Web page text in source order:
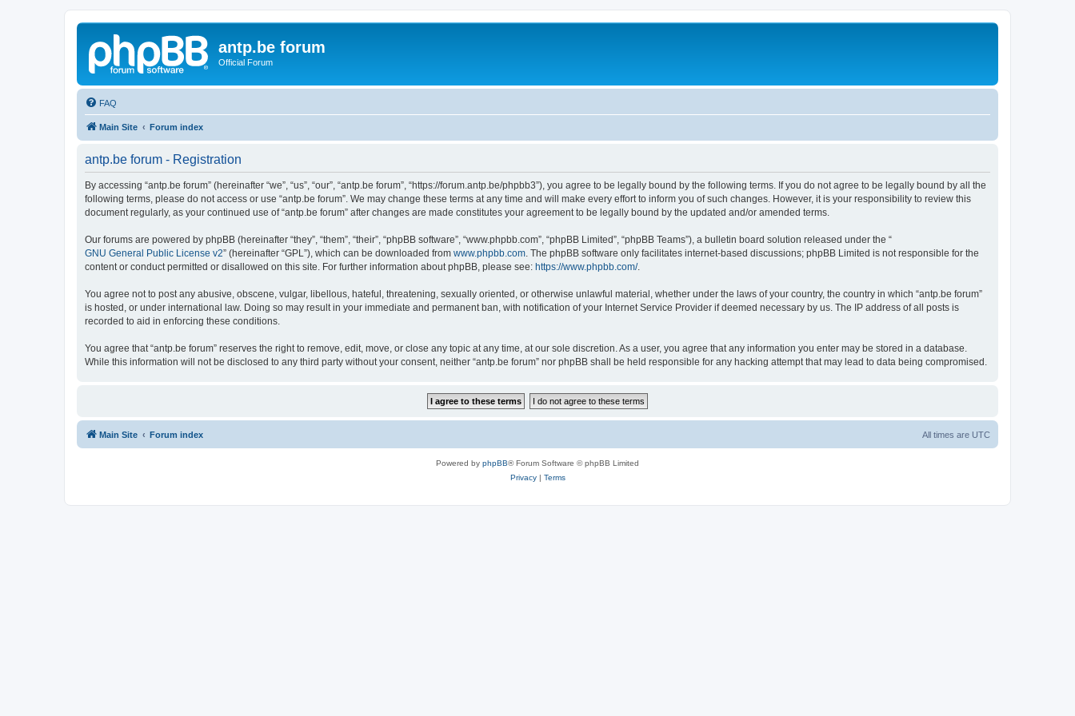
antp.be forum
Official Forum
FAQ
Main Site Forum index
antp.be forum - Registration
By accessing “antp.be forum” (hereinafter “we”, “us”, “our”, “antp.be forum”, “https://forum.antp.be/phpbb3”), you agree to be legally bound by the following terms. If you do not agree to be legally bound by all the
following terms, please do not access or use “antp.be forum”. We may change these terms at any time and will make every effort to inform you of such changes. However, it is your responsibility to review this
document regularly, as your continued use of “antp.be forum” after changes are made constitutes your agreement to be legally bound by the updated and/or amended terms.
Our forums are powered by phpBB (hereinafter “they”, “them”, “their”, “phpBB software”, “www.phpbb.com”, “phpBB Limited”, “phpBB Teams”), a bulletin board solution released under the “
GNU General Public License v2” (hereinafter “GPL”), which can be downloaded from www.phpbb.com . The phpBB software only facilitates internet-based discussions; phpBB Limited is not responsible for the
content or conduct permitted or disallowed on this site. For further information about phpBB, please see: https://www.phpbb.com/.
You agree not to post any abusive, obscene, vulgar, libellous, hateful, threatening, sexually oriented, or otherwise unlawful material, whether under the laws of your country, the country in which “antp.be forum”
is hosted, or under international law. Doing so may result in your immediate and permanent ban, with notification of your Internet Service Provider if deemed necessary by us. The IP address of all posts is
recorded to aid in enforcing these conditions.
You agree that “antp.be forum” reserves the right to remove, edit, move, or close any topic at any time, at our sole discretion. As a user, you agree that any information you enter may be stored in a database.
While this information will not be disclosed to any third party without your consent, neither “antp.be forum” nor phpBB shall be held responsible for any hacking attempt that may lead to data being compromised.
Main Site Forum index All times are UTC
Powered by phpBB® Forum Software © phpBB Limited
Privacy| Terms